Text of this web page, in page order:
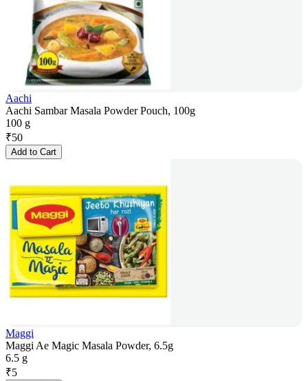
Aachi
Aachi Sambar Masala Powder Pouch, 100g
100 g
₹50
Add to Cart
Maggi
Maggi Ae Magic Masala Powder, 6.5g
6.5 g
₹5